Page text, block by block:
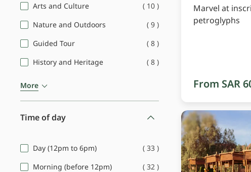
Arts and Culture
( 10 )
Nature and Outdoors
(9 )
Guided Tour
(8 )
History and Heritage
(8 )
More
Time of day
Day (12pm to 6pm) (33 )
Morning (before 12pm)
(32 )
Marvel at
petroglyphs
From SAR